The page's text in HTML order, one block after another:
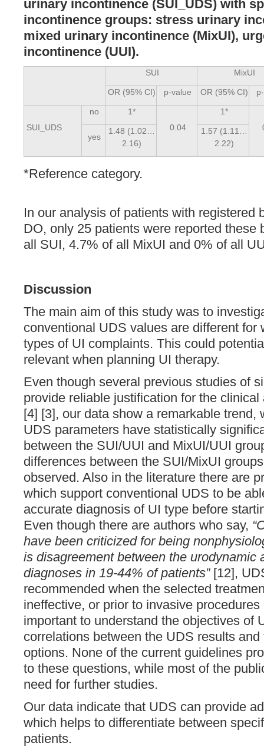
urinary incontinence (SUI_UDS) with
incontinence groups: stress urinary
mixed urinary incontinence (MixUI),
incontinence (UUI).
SUI MixUI
OR (95% CI) p-value OR (95% CI)
SUI_UDS
no
1*
0.04
1*
yes
1.48 (1.02…
2.16)
1.57 (1.11…
2.22)
*Reference category.
In our analysis of patients with registered
DO, only 25 patients were reported these
all SUI, 4.7% of all MixUI and 0% of all
Discussion
The main aim of this study was to
conventional UDS values are different for
types of UI complaints. This could
relevant when planning UI therapy.
Even though several previous studies of
provide reliable justification for the
[4] [3], our data show a remarkable trend,
UDS parameters have statistically
between the SUI/UUI and MixUI/UUI
differences between the SUI/MixUI
observed. Also in the literature there are
which support conventional UDS to be
accurate diagnosis of UI type before
Even though there are authors who say,
have been criticized for being
is disagreement between the urodynamic
diagnoses in 19-44% of patients”[12],
recommended when the selected
ineffective, or prior to invasive
important to understand the objectives of
correlations between the UDS results
options. None of the current guidelines
to these questions, while most of the
need for further studies.
Our data indicate that UDS can provide
which helps to differentiate between
patients.